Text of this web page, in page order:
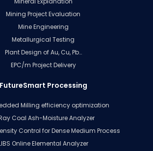
Mining Project Evaluation
Mine Engineering
Metallurgical Testing
Plant Design of Au, Cu, Pb…
EPC/m Project Delivery
FutureSmart Processing
Milling efficiency optimization
Coal Ash-Moisture Analyzer
Control for Dense Medium Process
Online Elemental Analyzer